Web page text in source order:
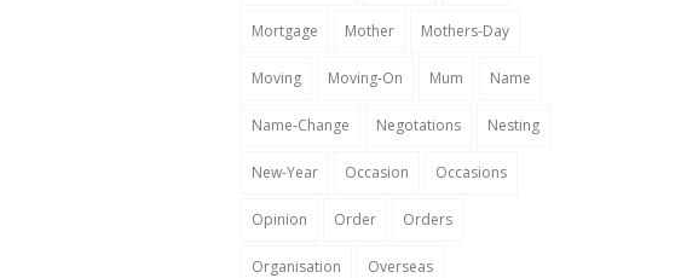
Mortgage Mother Mothers-Day
Moving Moving-On Mum Name
Name-Change Negotations Nesting
New-Year Occasion Occasions
Opinion Order Orders
Organisation Overseas